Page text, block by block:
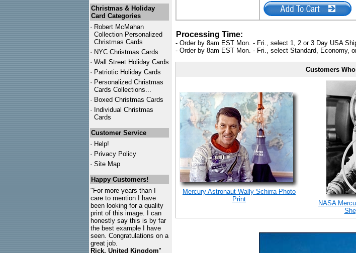
Christmas & Holiday
Card Categories
· Robert McMahan
Collection Personalized
Christmas Cards
· NYC Christmas Cards
· Wall Street Holiday Cards
· Patriotic Holiday Cards
· Personalized Christmas
Cards Collections...
· Boxed Christmas Cards
· Individual Christmas
Cards
Customer Service
· Help!
· Privacy Policy
· Site Map
Happy Customers!
"For more years than I
care to mention I have
been looking for a quality
print of this image. I can
honestly say this is by far
the best example I have
seen. Congratulations on a
great job.
Rick, United Kingdom"
Processing Time:
- Order by 8am EST Mon. - Fri., select 1, 2 or 3 Day USA
- Order by 8am EST Mon. - Fri., select Standard, Economy,
Customers
Mercury Astronaut Wally Schirra Photo
Print
NASA